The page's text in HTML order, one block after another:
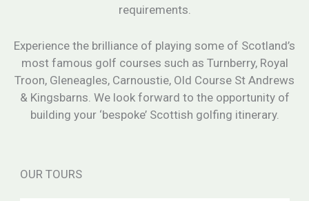
requirements.
Experience the brilliance of playing some of Scotland’s
most famous golf courses such as Turnberry, Royal
Troon, Gleneagles, Carnoustie, Old Course St Andrews
& Kingsbarns. We look forward to the opportunity of
building your ‘bespoke’ Scottish golfing itinerary.
OUR TOURS